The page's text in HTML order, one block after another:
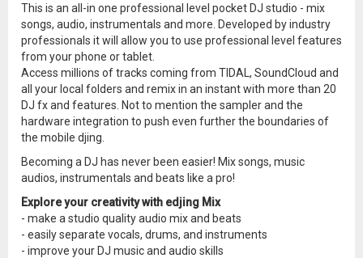
This is an all-in one professional level pocket DJ studio - mix
songs, audio, instrumentals and more. Developed by industry
professionals it will allow you to use professional level features
from your phone or tablet.
Access millions of tracks coming from TIDAL, SoundCloud and
all your local folders and remix in an instant with more than 20
DJ fx and features. Not to mention the sampler and the
hardware integration to push even further the boundaries of
the mobile djing.
Becoming a DJ has never been easier! Mix songs, music
audios, instrumentals and beats like a pro!
Explore your creativity with edjing Mix
- make a studio quality audio mix and beats
- easily separate vocals, drums, and instruments
- improve your DJ music and audio skills